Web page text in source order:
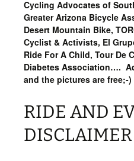
Cycling Advocates of
Greater Arizona Bicycle
Desert Mountain Bike,
Cyclist & Activists, El
Ride For A Child, Tour De
Diabetes Association….
and the pictures are free;-)
RIDE AND
DISCLAIMER